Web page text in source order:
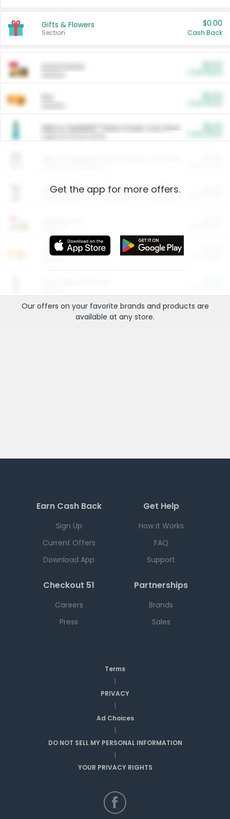
Gifts & Flowers
Section
$0.00
Cash Back
ARM & HAMMER™ Plant Power Cat Litter
Arm & Hammer HardBall™ Cat Litter
Entertainment and Technology
Get the app for more offers.
Our offers on your favorite brands and products are
available at any store.
Earn Cash Back
Sign Up
Current Offers
Download App
Get Help
How it Works
FAQ
Support
Checkout 51
Careers
Press
Partnerships
Brands
Sales
Terms
|
PRIVACY
|
Ad Choices
|
DO NOT SELL MY PERSONAL INFORMATION
|
YOUR PRIVACY RIGHTS